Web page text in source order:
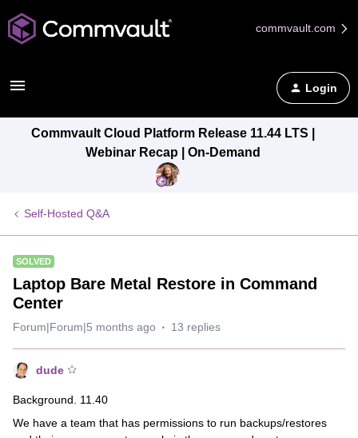
commvault.com
Login
Commvault Cloud Platform Release 11.44 LTS |
Webinar Recap | On-Demand
Self-Hosted Q&A
SOLVED
Laptop Bare Metal Restore in Command
Center
Forum|Forum|5 months ago 13 replies
dude
Background. 11.40
We have a team that has permissions to run backups/restores